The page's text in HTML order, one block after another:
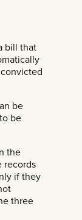
bill that
be
be
the
records
if they
three